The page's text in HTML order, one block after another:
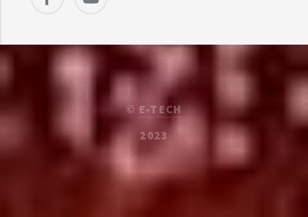
© E-TECH
2023